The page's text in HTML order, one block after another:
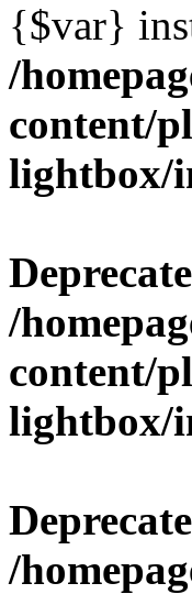
{$var}
/
content/
lightbox/
/
content/
lightbox/
/